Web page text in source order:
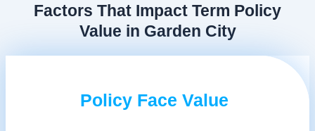
Factors That Impact Term Policy
Value in Garden City
Policy Face Value